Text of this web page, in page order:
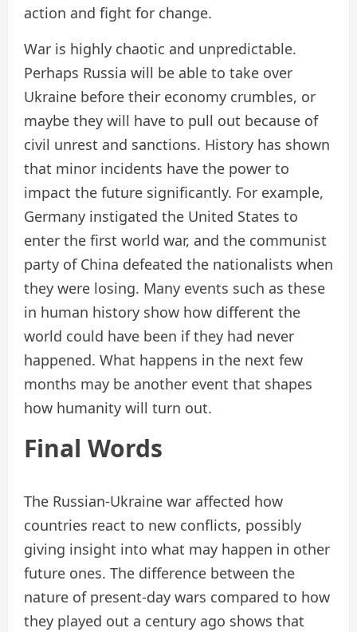
action and fight for change.
War is highly chaotic and unpredictable.
Perhaps Russia will be able to take over
Ukraine before their economy crumbles, or
maybe they will have to pull out because of
civil unrest and sanctions. History has shown
that minor incidents have the power to
impact the future significantly. For example,
Germany instigated the United States to
enter the first world war, and the communist
party of China defeated the nationalists when
they were losing. Many events such as these
in human history show how different the
world could have been if they had never
happened. What happens in the next few
months may be another event that shapes
how humanity will turn out.
Final Words
The Russian-Ukraine war affected how
countries react to new conflicts, possibly
giving insight into what may happen in other
future ones. The difference between the
nature of present-day wars compared to how
they played out a century ago shows that